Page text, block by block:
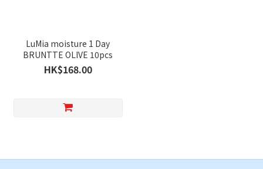
LuMia moisture 1 Day
BRUNTTE OLIVE 10pcs
HK$168.00